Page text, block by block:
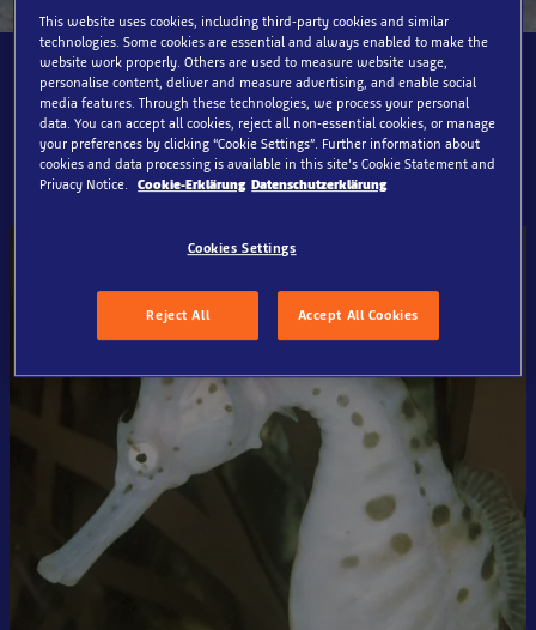
The seahorse and its best
friend live here:
This website uses cookies, including third-party cookies and similar
technologies. Some cookies are essential and always enabled to make the
website work properly. Others are used to measure website usage,
personalise content, deliver and measure advertising, and enable social
media features. Through these technologies, we process your personal
data. You can accept all cookies, reject all non-essential cookies, or manage
your preferences by clicking “Cookie Settings”. Further information about
cookies and data processing is available in this site’s Cookie Statement and
Privacy Notice.
Cookie-Erklärung Datenschutzerklärung
Cookies Settings
Reject All Accept All Cookies